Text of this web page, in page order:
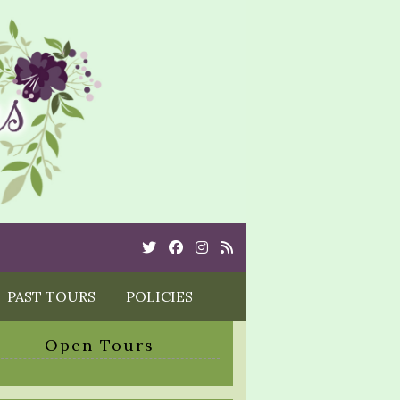
TwitterCebookInstagram
Rss
PAST TOURS POLICIES
Open Tours